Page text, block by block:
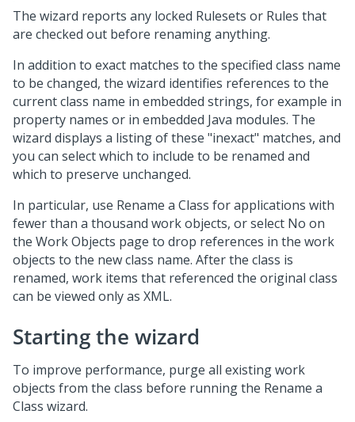
The wizard reports any locked Rulesets or Rules that
are checked out before renaming anything.
In addition to exact matches to the specified class name
to be changed, the wizard identifies references to the
current class name in embedded strings, for example in
property names or in embedded Java modules. The
wizard displays a listing of these "inexact" matches, and
you can select which to include to be renamed and
which to preserve unchanged.
In particular, use Rename a Class for applications with
fewer than a thousand work objects, or select No on
the Work Objects page to drop references in the work
objects to the new class name. After the class is
renamed, work items that referenced the original class
can be viewed only as XML.
Starting the wizard
To improve performance, purge all existing work
objects from the class before running the Rename a
Class wizard.